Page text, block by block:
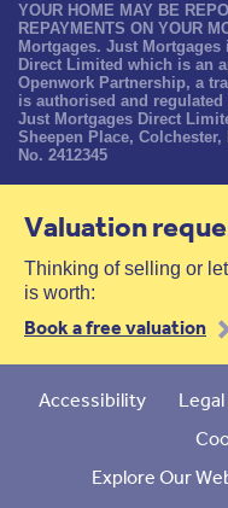
YOUR HOME MAY BE
REPAYMENTS ON YOUR
Mortgages. Just
Direct Limited which is an
Openwork Partnership, a
is authorised and
Just Mortgages Direct
Sheepen Place,
No. 2412345
Valuation
Thinking of selling or
is worth:
Book a free valuation
Accessibility
Explore Our